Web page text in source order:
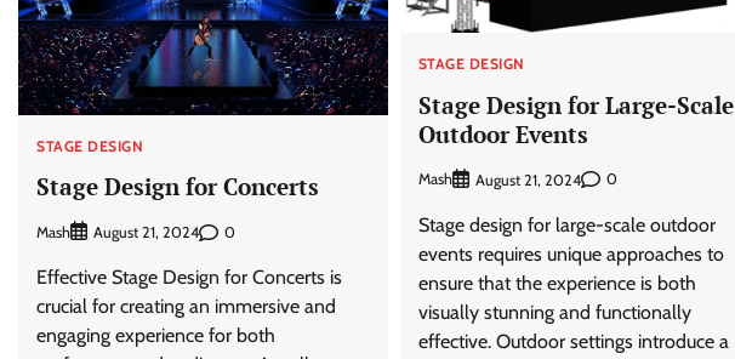
STAGE DESIGN
Stage Design for Concerts
Mash August 21, 2024 0
Effective Stage Design for Concerts is
crucial for creating an immersive and
engaging experience for both
STAGE DESIGN
Stage Design for Large-Scale
Outdoor Events
Mash August 21, 2024 0
Stage design for large-scale outdoor
events requires unique approaches to
ensure that the experience is both
visually stunning and functionally
effective. Outdoor settings introduce a